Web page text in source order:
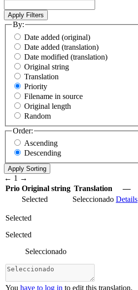
By:
Date added (original)
Date added (translation)
Date modified (translation)
Original string
Translation
Priority
Filename in source
Original length
Random
Order:
Ascending
Descending
← 1 →
Prio Original string Translation
—
Selected
Seleccionado Details
Selected
Selected
Seleccionado
You have to log in to edit this translation.